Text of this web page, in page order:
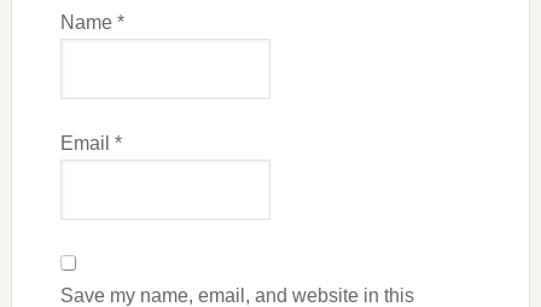
Name *
Email *
Save my name, email, and website in this